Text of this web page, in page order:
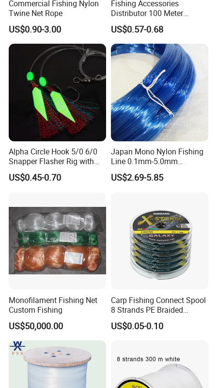
Commercial Fishing Nylon
Twine Net Rope
US$0.90-3.00
Fishing Accessories
Distributor 100 Meter
Monster Low Stretch Super
Soft Nylon Fishing Line
US$0.57-0.68
Alpha Circle Hook 5/0 6/0
Snapper Flasher Rig with
Lumo Fish Skirt
US$0.45-0.70
Japan Mono Nylon Fishing
Line 0.1mm-5.0mm
2kg/Piece in Bulk
US$2.69-5.85
Monofilament Fishing Net
Custom Fishing
US$50,000.00
Carp Fishing Connect Spool
8 Strands PE Braided
Fishing Line
US$0.05-0.10